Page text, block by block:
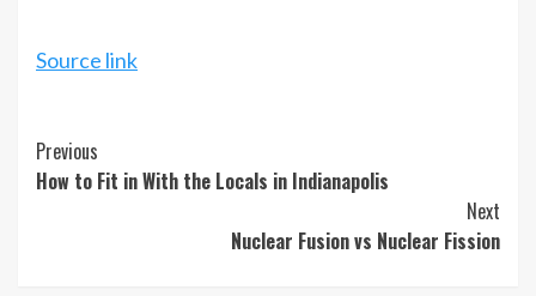
Source link
Continue
Reading
Previous
How to Fit in With the Locals in Indianapolis
Next
Nuclear Fusion vs Nuclear Fission